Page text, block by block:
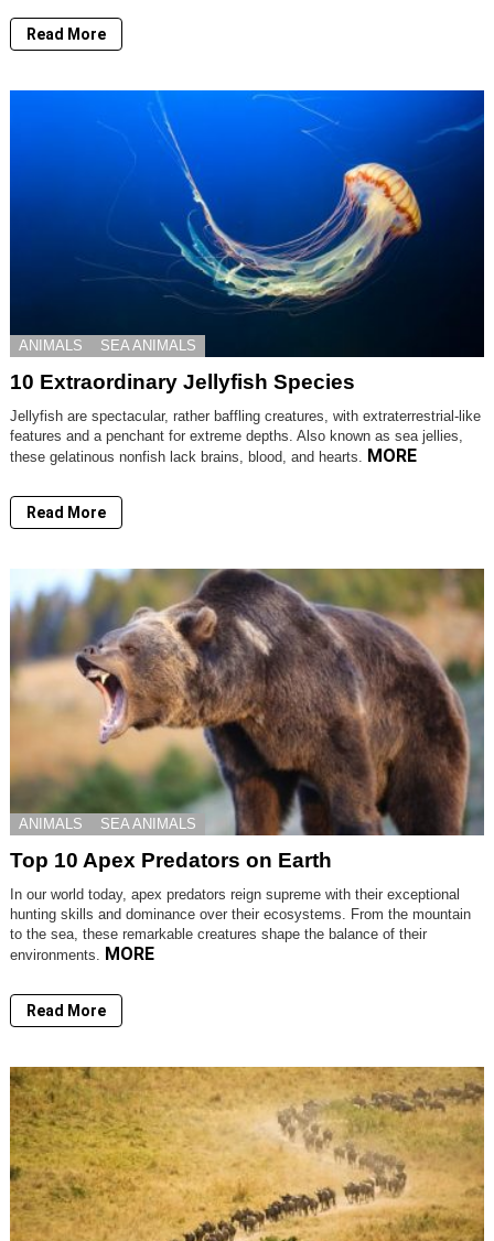
Read More
ANIMALS SEA ANIMALS
10 Extraordinary Jellyfish Species
Jellyfish are spectacular, rather baffling creatures, with extraterrestrial-like
features and a penchant for extreme depths. Also known as sea jellies,
these gelatinous nonfish lack brains, blood, and hearts. MORE
Read More
ANIMALS SEA ANIMALS
Top 10 Apex Predators on Earth
In our world today, apex predators reign supreme with their exceptional
hunting skills and dominance over their ecosystems. From the mountain
to the sea, these remarkable creatures shape the balance of their
environments. MORE
Read More